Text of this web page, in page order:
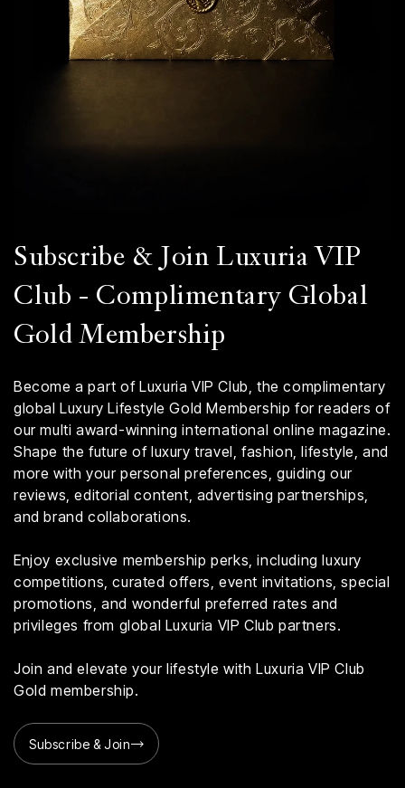
Subscribe & Join Luxuria VIP
Club - Complimentary Global
Gold Membership
Become a part of Luxuria VIP Club, the complimentary
global Luxury Lifestyle Gold Membership for readers of
our multi award-winning international online magazine.
Shape the future of luxury travel, fashion, lifestyle, and
more with your personal preferences, guiding our
reviews, editorial content, advertising partnerships,
and brand collaborations.
Enjoy exclusive membership perks, including luxury
competitions, curated offers, event invitations, special
promotions, and wonderful preferred rates and
privileges from global Luxuria VIP Club partners.
Join and elevate your lifestyle with Luxuria VIP Club
Gold membership.
Subscribe & Join